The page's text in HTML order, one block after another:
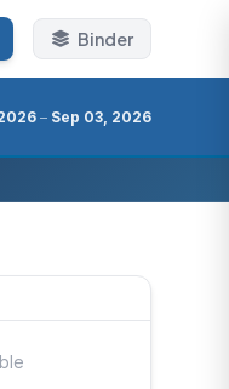
Binder
– Sep 03, 2026